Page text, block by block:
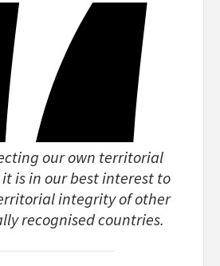
our own territorial
is in our best interest to
integrity of other
recognised countries.